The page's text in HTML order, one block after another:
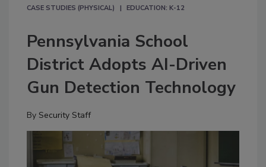
CASE STUDIES (PHYSICAL)
EDUCATION: K-12
Pennsylvania School
District Adopts AI-Driven
Gun Detection Technology
By Security Staff